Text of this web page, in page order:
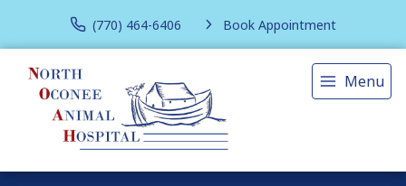
(770) 464-6406 Book Appointment
Menu